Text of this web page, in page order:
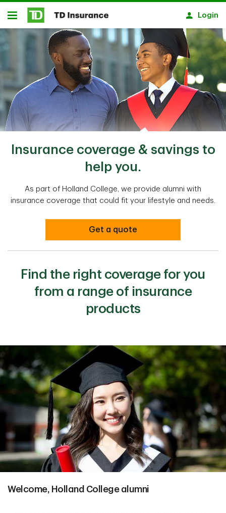
Skip to main content
Open
Login
Insurance coverage & savings to
help you.
As part of Holland College, we provide alumni with
insurance coverage that could fit your lifestyle and needs.
Get a quote
Find the right coverage for you
from a range of insurance
products
Welcome, Holland College alumni